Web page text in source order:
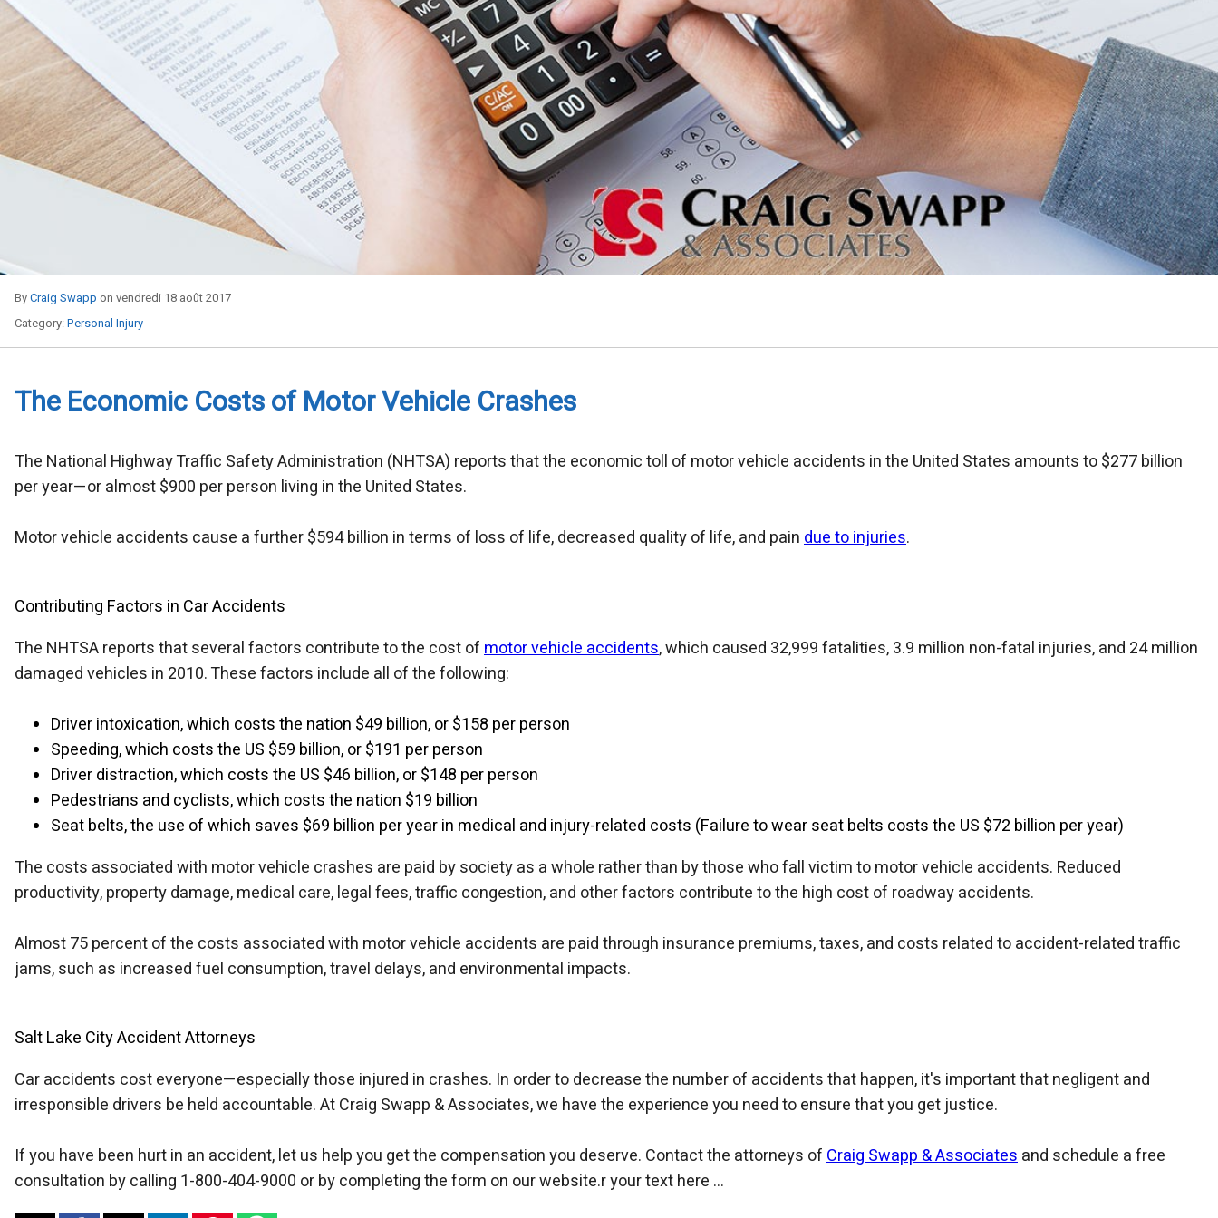
ByCraig Swapp on vendredi 18 août 2017
Category:Personal Injury
The Economic Costs of Motor Vehicle Crashes
The National Highway Traffic Safety Administration (NHTSA) reports that the economic toll of motor vehicle accidents in the United States amounts to $277 billion
per year—or almost $900 per person living in the United States.
Motor vehicle accidents cause a further $594 billion in terms of loss of life, decreased quality of life, and paindue to injuries.
Contributing Factors in Car Accidents
The NHTSA reports that several factors contribute to the cost ofmotor vehicle accidents, which caused 32,999 fatalities, 3.9 million non-fatal injuries, and 24 million
damaged vehicles in 2010. These factors include all of the following:
Driver intoxication, which costs the nation $49 billion, or $158 per person
Speeding, which costs the US $59 billion, or $191 per person
Driver distraction, which costs the US $46 billion, or $148 per person
Pedestrians and cyclists, which costs the nation $19 billion
Seat belts, the use of which saves $69 billion per year in medical and injury-related costs (Failure to wear seat belts costs the US $72 billion per year)
The costs associated with motor vehicle crashes are paid by society as a whole rather than by those who fall victim to motor vehicle accidents. Reduced
productivity, property damage, medical care, legal fees, traffic congestion, and other factors contribute to the high cost of roadway accidents.
Almost 75 percent of the costs associated with motor vehicle accidents are paid through insurance premiums, taxes, and costs related to accident-related traffic
jams, such as increased fuel consumption, travel delays, and environmental impacts.
Salt Lake City Accident Attorneys
Car accidents cost everyone—especially those injured in crashes. In order to decrease the number of accidents that happen, it's important that negligent and
irresponsible drivers be held accountable. At Craig Swapp & Associates, we have the experience you need to ensure that you get justice.
If you have been hurt in an accident, let us help you get the compensation you deserve. Contact the attorneys ofCraig Swapp & Associatesand schedule a free
consultation by calling 1-800-404-9000 or by completing the form on our website.r your text here ...